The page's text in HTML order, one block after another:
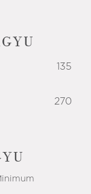
135
270